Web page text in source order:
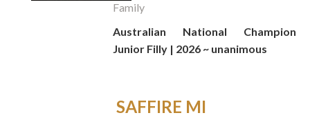
Family
Australian National Champion
Junior Filly | 2026 ~ unanimous
SAFFIRE MI